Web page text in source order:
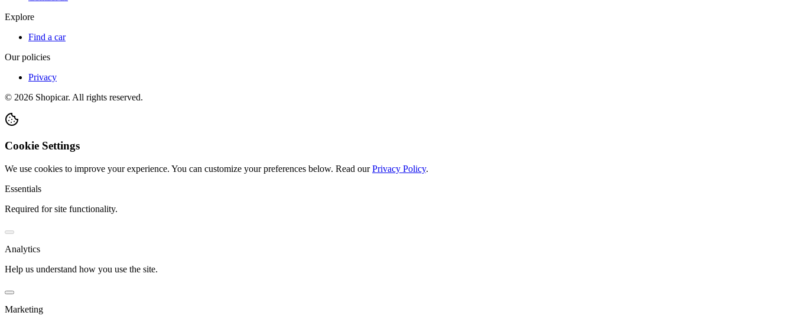
Explore
Find a car
Our policies
Privacy
© 2026 Shopicar. All rights reserved.
Cookie Settings
We use cookies to improve your experience. You can customize your preferences below. Read our Privacy Policy.
Essentials
Required for site functionality.
Analytics
Help us understand how you use the site.
Marketing